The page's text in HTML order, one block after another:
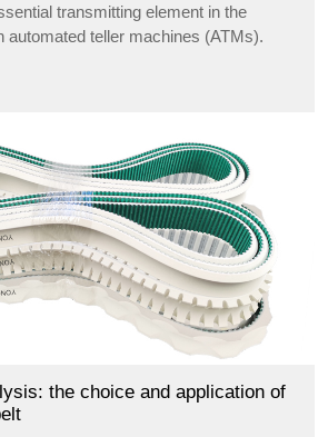
transmitting element in the
automated teller machines (ATMs).
so it is important to understand ATM
the choice and application of